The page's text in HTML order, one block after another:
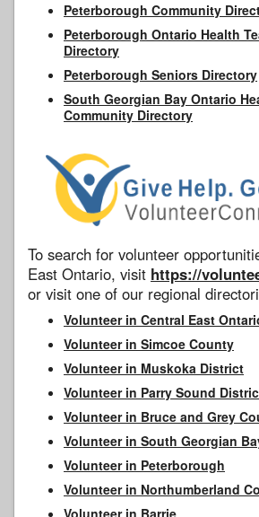
Peterborough Community
Peterborough Ontario Health
Directory
Peterborough Seniors Directory
South Georgian Bay Ontario
Community Directory
To search for volunteer
East Ontario, visit https://
or visit one of our regional
Volunteer in Central East
Volunteer in Simcoe County
Volunteer in Muskoka District
Volunteer in Parry Sound
Volunteer in Bruce and Grey
Volunteer in South Georgian
Volunteer in Peterborough
Volunteer in Northumberland
Volunteer in Barrie